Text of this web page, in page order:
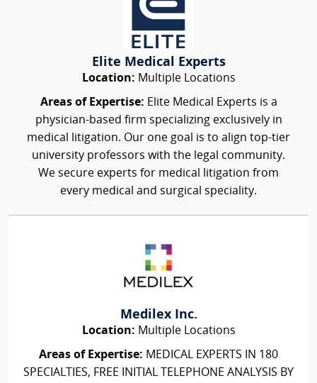
Elite Medical Experts
Location: Multiple Locations
Areas of Expertise: Elite Medical Experts is a
physician-based firm specializing exclusively in
medical litigation. Our one goal is to align top-tier
university professors with the legal community.
We secure experts for medical litigation from
every medical and surgical speciality.
Medilex Inc.
Location: Multiple Locations
Areas of Expertise: MEDICAL EXPERTS IN 180
SPECIALTIES, FREE INITIAL TELEPHONE ANALYSIS BY